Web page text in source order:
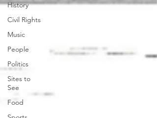
History
Civil Rights
Music
People
Politics
Sites to
See
Food